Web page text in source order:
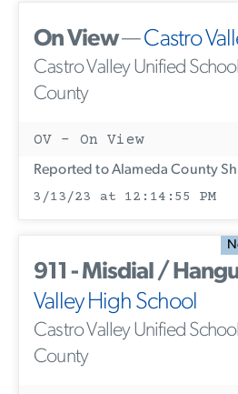
On View—Castro
Castro Valley Unified
County
OV - On View
Reported to Alameda County
3/13/23 at 12:14:55 PM
911 - Misdial /
Valley High School
Castro Valley Unified
County